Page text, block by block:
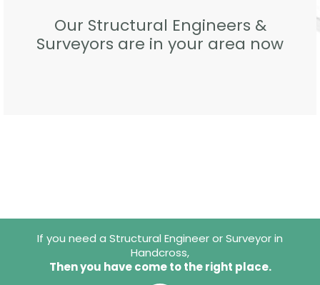
Our Structural Engineers &
Surveyors are in your area now
If you need a Structural Engineer or Surveyor in
Handcross,
Then you have come to the right place.